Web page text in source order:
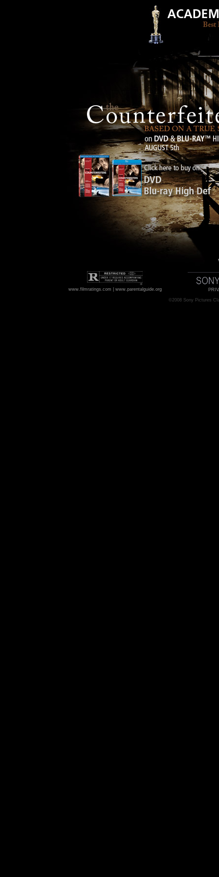
www.filmratings.com www.parentalguide.org
©2008 Sony Pictures